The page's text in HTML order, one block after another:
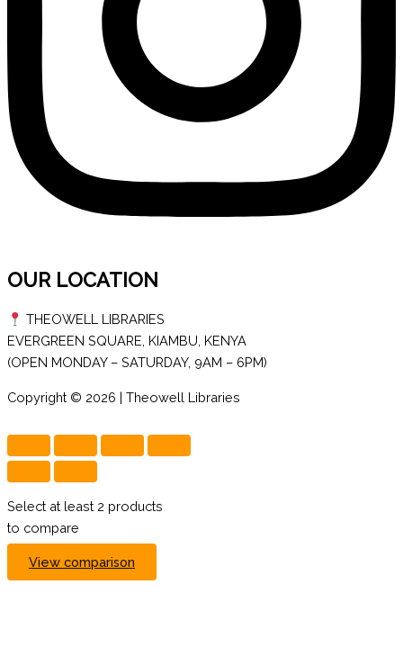
OUR LOCATION
THEOWELL LIBRARIES
EVERGREEN SQUARE, KIAMBU, KENYA
(OPEN MONDAY – SATURDAY, 9AM – 6PM)
Copyright © 2026 | Theowell Libraries
Select at least 2 products
to compare
View comparison